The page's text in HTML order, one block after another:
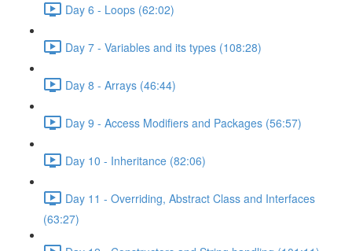
Day 6 - Loops (62:02)
Day 7 - Variables and its types (108:28)
Day 8 - Arrays (46:44)
Day 9 - Access Modifiers and Packages (56:57)
Day 10 - Inheritance (82:06)
Day 11 - Overriding, Abstract Class and Interfaces
(63:27)